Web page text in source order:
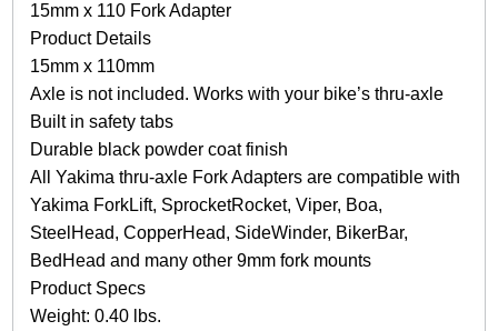
1
0
F
o
k
A
d
a
t
e
r
q
15mm x 110 Fork Adapter
Product Details
15mm x 110mm
Axle is not included. Works with your bike’s thru-axle
Built in safety tabs
Durable black powder coat finish
All Yakima thru-axle Fork Adapters are compatible with
Yakima ForkLift, SprocketRocket, Viper, Boa,
SteelHead, CopperHead, SideWinder, BikerBar,
BedHead and many other 9mm fork mounts
Product Specs
Weight: 0.40 lbs.